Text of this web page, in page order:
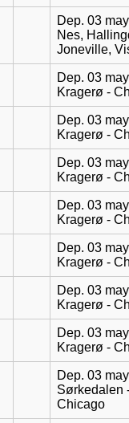
Dep. 03
Nes,
Joneville,
Dep. 03
Kragerø -
Dep. 03
Kragerø -
Dep. 03
Kragerø -
Dep. 03
Kragerø -
Dep. 03
Kragerø -
Dep. 03
Kragerø -
Dep. 03
Kragerø -
Dep. 03
Sørkedalen
Chicago